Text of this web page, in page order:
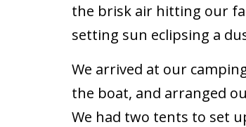
the brisk air hitting our
setting sun eclipsing a
We arrived at our
the boat, and arranged
We had two tents to set